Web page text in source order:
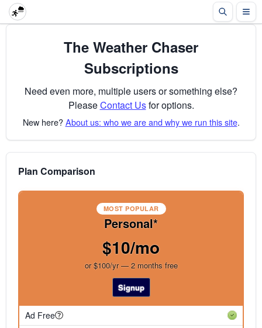
The Weather Chaser
Subscriptions
Need even more, multiple users or something else?
PleaseContact Usfor options.
New here?About us: who we are and why we run this site.
Plan Comparison
MOST POPULAR
Personal*
$10/mo
or $100/yr — 2 months free
Signup
Ad Free